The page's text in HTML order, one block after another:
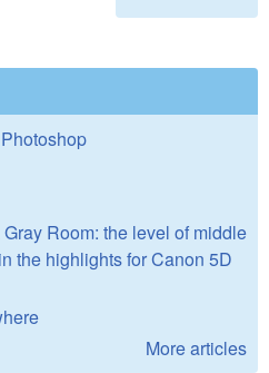
Room: the level of middle
the highlights for Canon 5D
More articles